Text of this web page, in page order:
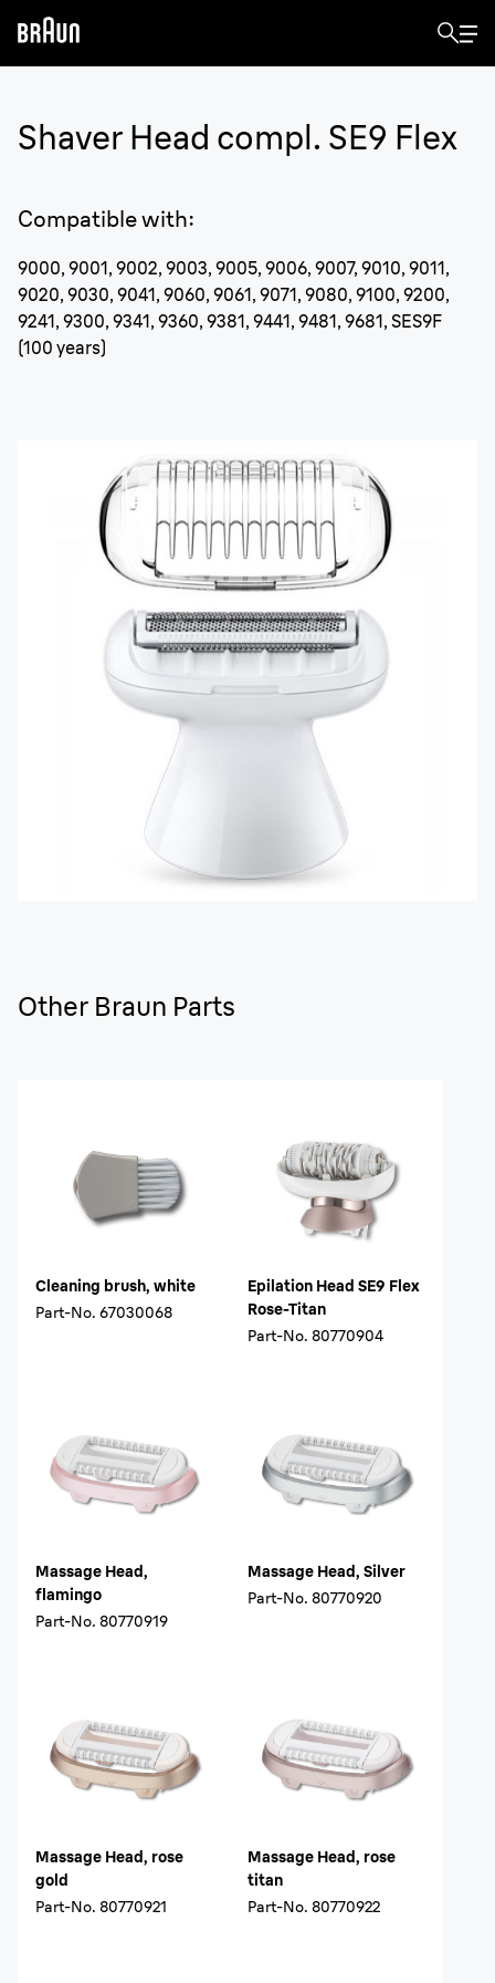
Shaver Head compl. SE9 Flex
Compatible with:
9000, 9001, 9002, 9003, 9005, 9006, 9007, 9010, 9011,
9020, 9030, 9041, 9060, 9061, 9071, 9080, 9100, 9200,
9241, 9300, 9341, 9360, 9381, 9441, 9481, 9681, SES9F
(100 years)
Other Braun Parts
Cleaning brush, white
Part-No. 67030068
Epilation Head SE9 Flex
Rose-Titan
Part-No. 80770904
Massage Head,
flamingo
Part-No. 80770919
Massage Head, Silver
Part-No. 80770920
Massage Head, rose
gold
Part-No. 80770921
Massage Head, rose
titan
Part-No. 80770922